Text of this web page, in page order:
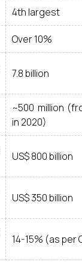
4th largest
Over 10%
7.8 billion
~500 million
in 2020)
US$ 800 billion
US$ 350 billion
14-15% (as per